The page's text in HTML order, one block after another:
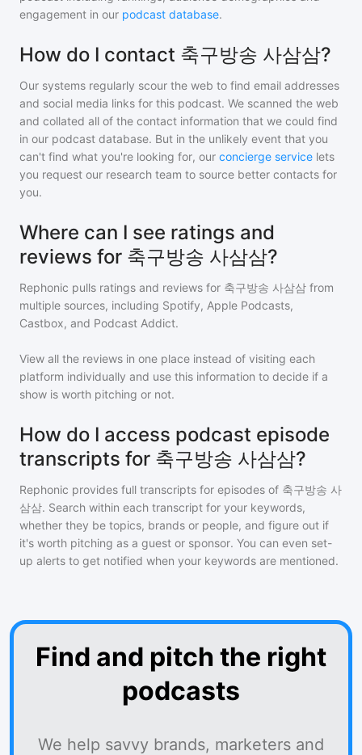
engagement in our podcast database.
How do I contact 축구방송 사삼삼?
Our systems regularly scour the web to find email addresses
and social media links for this podcast. We scanned the web
and collated all of the contact information that we could find
in our podcast database. But in the unlikely event that you
can't find what you're looking for, our concierge service lets
you request our research team to source better contacts for
you.
Where can I see ratings and
reviews for 축구방송 사삼삼?
Rephonic pulls ratings and reviews for 축구방송 사삼삼 from
multiple sources, including Spotify, Apple Podcasts,
Castbox, and Podcast Addict.
View all the reviews in one place instead of visiting each
platform individually and use this information to decide if a
show is worth pitching or not.
How do I access podcast episode
transcripts for 축구방송 사삼삼?
Rephonic provides full transcripts for episodes of 축구방송 사
삼삼. Search within each transcript for your keywords,
whether they be topics, brands or people, and figure out if
it's worth pitching as a guest or sponsor. You can even set-
up alerts to get notified when your keywords are mentioned.
Find and pitch the right
podcasts
We help savvy brands, marketers and